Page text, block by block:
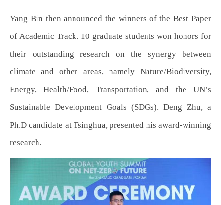
Yang Bin then announced the winners of the Best Paper
of Academic Track. 10 graduate students won honors for
their outstanding research on the synergy between
climate and other areas, namely Nature/Biodiversity,
Energy, Health/Food, Transportation, and the UN’s
Sustainable Development Goals (SDGs). Deng Zhu, a
Ph.D candidate at Tsinghua, presented his award-winning
research.